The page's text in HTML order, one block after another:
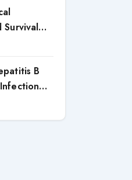
Survival
B
Patients